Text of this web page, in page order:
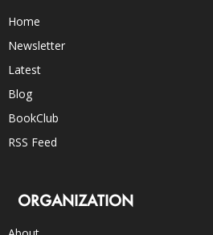
Home
Newsletter
Latest
Blog
BookClub
RSS Feed
ORGANIZATION